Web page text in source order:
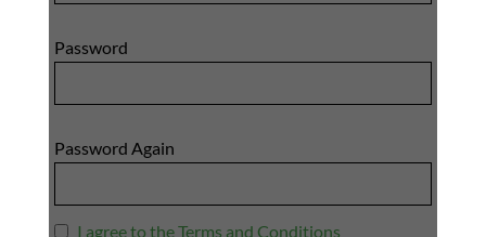
Password
Password Again
I agree to the Terms and Conditions